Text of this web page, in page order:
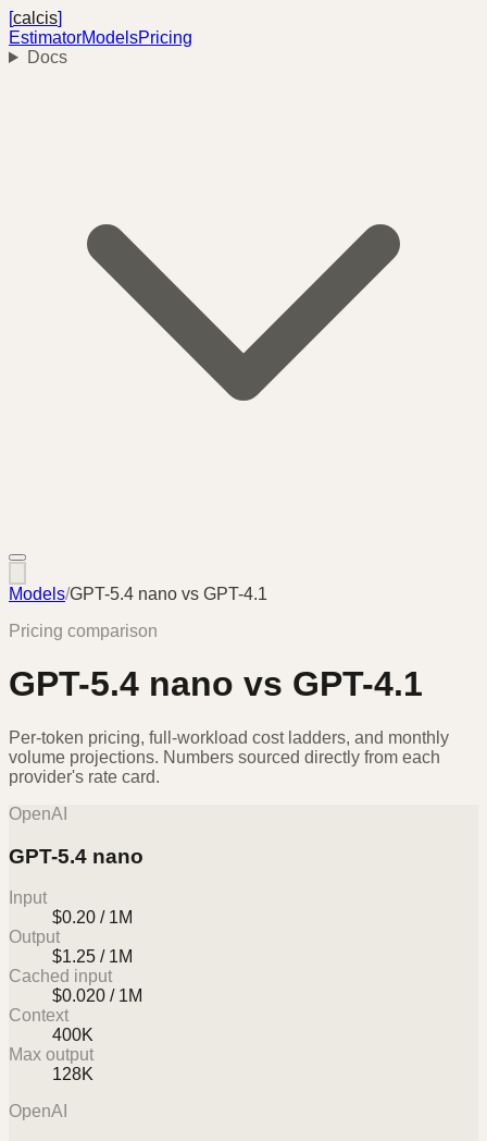
[calcis]
EstimatorModelsPricing
Docs
Models/GPT-5.4 nano vs GPT-4.1
Pricing comparison
GPT-5.4 nano vs GPT-4.1
Per-token pricing, full-workload cost ladders, and monthly
volume projections. Numbers sourced directly from each
provider's rate card.
OpenAI
GPT-5.4 nano
Input
$0.20 / 1M
Output
$1.25 / 1M
Cached input
$0.020 / 1M
Context
400K
Max output
128K
OpenAI